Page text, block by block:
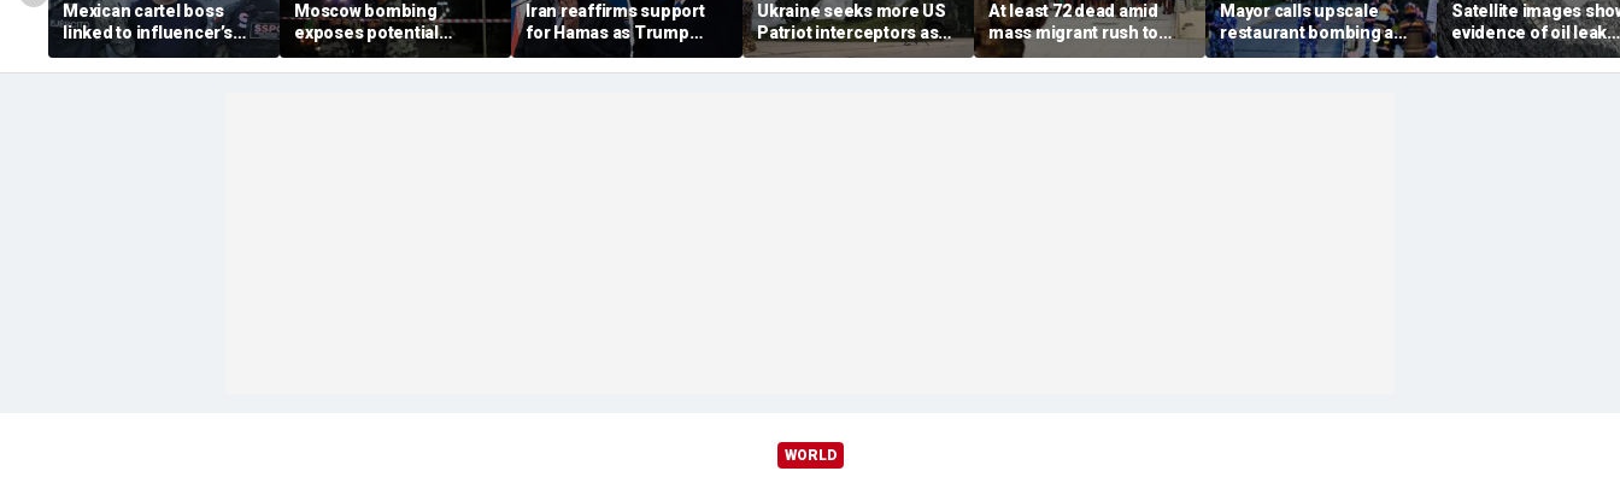
Mexican cartel boss
linked to influencer’s
livestreamed murder
arrested, officials say
Moscow bombing
exposes potential
security gaps around
Putin’s military elite,
Iran reaffirms support
for Hamas as Trump
pushes to disarm terror
group
Ukraine seeks more US
Patriot interceptors as
bomb shelter probe
deepens
At least 72 dead amid
mass migrant rush to
storm Spanish enclave
of Ceuta sparking border
Mayor calls upscale
restaurant bombing a
'brutal terrorist act' after
3 killed, 21 injured
Satellite images
evidence of oil leak
spreading from
sanctioned vessel
WORLD